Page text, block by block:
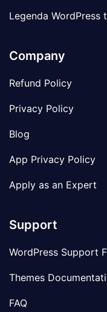
Legenda WordPress
Company
Refund Policy
Privacy Policy
Blog
App Privacy Policy
Apply as an Expert
Support
WordPress Support
Themes
FAQ